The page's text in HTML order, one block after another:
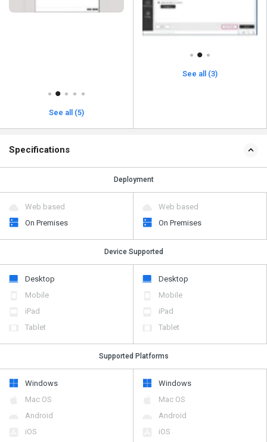
See all (5)
See all (3)
Specifications
Deployment
Web based
On Premises
Web based
On Premises
Device Supported
Desktop
Mobile
iPad
Tablet
Desktop
Mobile
iPad
Tablet
Supported Platforms
Windows
Mac OS
Android
iOS
Windows
Mac OS
Android
iOS